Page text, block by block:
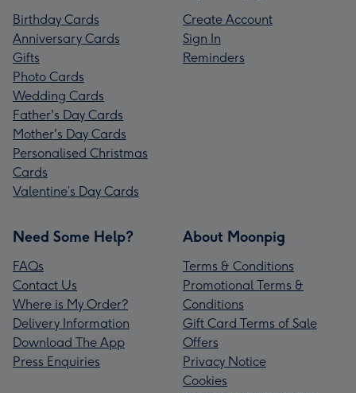
Birthday Cards
Anniversary Cards
Gifts
Photo Cards
Wedding Cards
Father's Day Cards
Mother's Day Cards
Personalised Christmas
Cards
Valentine’s Day Cards
Create Account
Sign In
Reminders
Need Some Help?
FAQs
Contact Us
Where is My Order?
Delivery Information
Download The App
Press Enquiries
About Moonpig
Terms & Conditions
Promotional Terms &
Conditions
Gift Card Terms of Sale
Offers
Privacy Notice
Cookies